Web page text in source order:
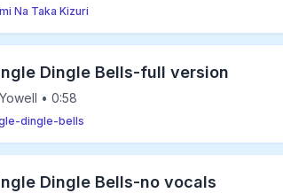
Na Taka Kizuri
Dingle Bells-full version
• 0:58
dingle-bells
Dingle Bells-no vocals